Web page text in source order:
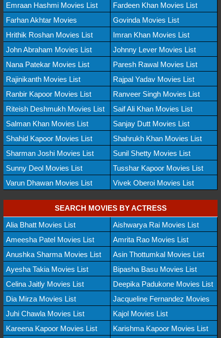
Emraan Hashmi Movies List
Fardeen Khan Movies List
Farhan Akhtar Movies
Govinda Movies List
Hrithik Roshan Movies List
Imran Khan Movies List
John Abraham Movies List
Johnny Lever Movies List
Nana Patekar Movies List
Paresh Rawal Movies List
Rajinikanth Movies List
Rajpal Yadav Movies List
Ranbir Kapoor Movies List
Ranveer Singh Movies List
Riteish Deshmukh Movies List
Saif Ali Khan Movies List
Salman Khan Movies List
Sanjay Dutt Movies List
Shahid Kapoor Movies List
Shahrukh Khan Movies List
Sharman Joshi Movies List
Sunil Shetty Movies List
Sunny Deol Movies List
Tusshar Kapoor Movies List
Varun Dhawan Movies List
Vivek Oberoi Movies List
SEARCH MOVIES BY ACTRESS
Alia Bhatt Movies List
Aishwarya Rai Movies List
Ameesha Patel Movies List
Amrita Rao Movies List
Anushka Sharma Movies List
Asin Thottumkal Movies List
Ayesha Takia Movies List
Bipasha Basu Movies List
Celina Jaitly Movies List
Deepika Padukone Movies List
Dia Mirza Movies List
Jacqueline Fernandez Movies
Juhi Chawla Movies List
Kajol Movies List
Kareena Kapoor Movies List
Karishma Kapoor Movies List